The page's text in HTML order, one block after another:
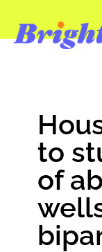
to
of